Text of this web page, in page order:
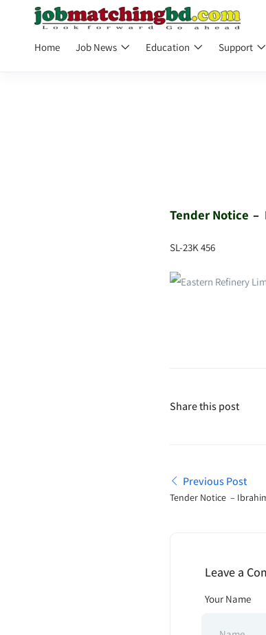
Home Job News Education Support
Tender Notice –
SL-23K 456
Share this post
Previous Post
Tender Notice –
Leave a
Your Name